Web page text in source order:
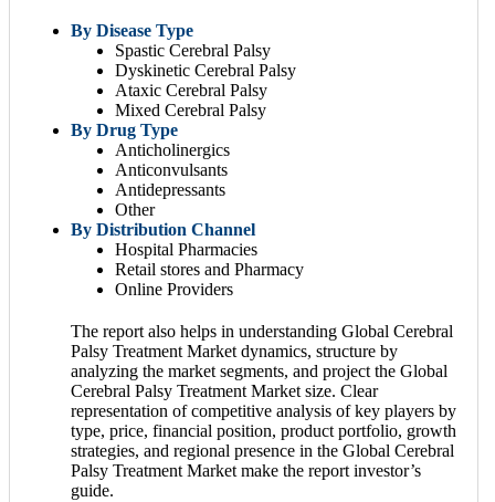
By Disease Type
Spastic Cerebral Palsy
Dyskinetic Cerebral Palsy
Ataxic Cerebral Palsy
Mixed Cerebral Palsy
By Drug Type
Anticholinergics
Anticonvulsants
Antidepressants
Other
By Distribution Channel
Hospital Pharmacies
Retail stores and Pharmacy
Online Providers
The report also helps in understanding Global Cerebral
Palsy Treatment Market dynamics, structure by
analyzing the market segments, and project the Global
Cerebral Palsy Treatment Market size. Clear
representation of competitive analysis of key players by
type, price, financial position, product portfolio, growth
strategies, and regional presence in the Global Cerebral
Palsy Treatment Market make the report investor’s
guide.